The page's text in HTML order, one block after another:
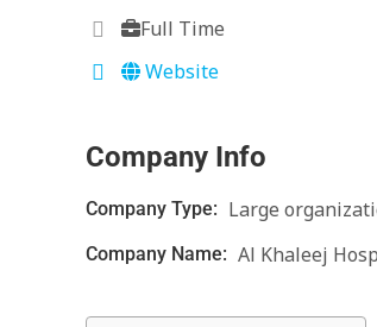
Full Time
Website
Company Info
Company Type: Large
Company Name: Al Khaleej